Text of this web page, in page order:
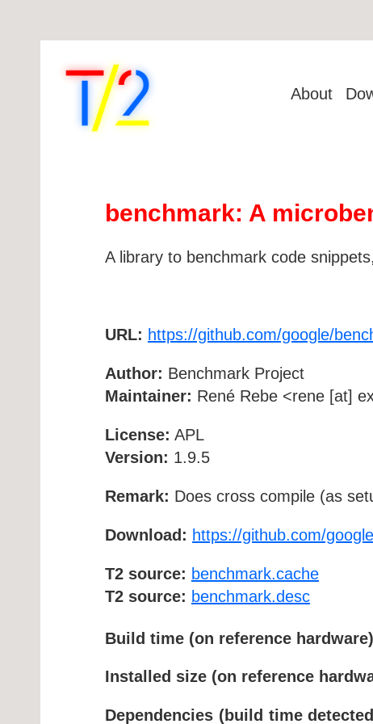
About
benchmark: A
A library to benchmark code
URL: https://github.com/google/
Author: Benchmark Project
Maintainer: René Rebe <rene [at]
License: APL
Version: 1.9.5
Remark: Does cross compile (as
Download: https://github.com/
T2 source: benchmark.cache
T2 source: benchmark.desc
Build time (on reference
Installed size (on reference
Dependencies (build time